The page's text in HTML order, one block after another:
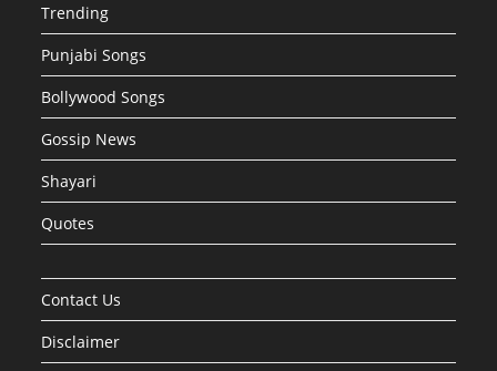
Trending
Punjabi Songs
Bollywood Songs
Gossip News
Shayari
Quotes
Contact Us
Disclaimer